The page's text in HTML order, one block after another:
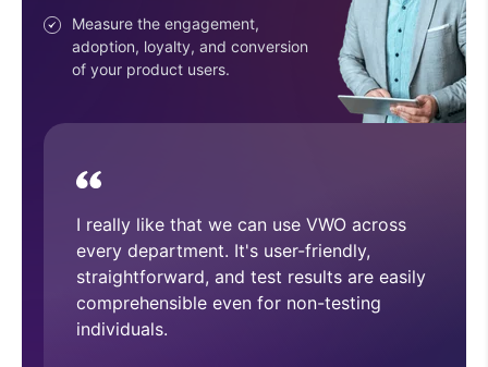
Use easy-to-configure SDKs.
Get an SDK for every stack &
With VWO, we have executed and
implemented numerous A/B tests that
have helped improve overall CRO